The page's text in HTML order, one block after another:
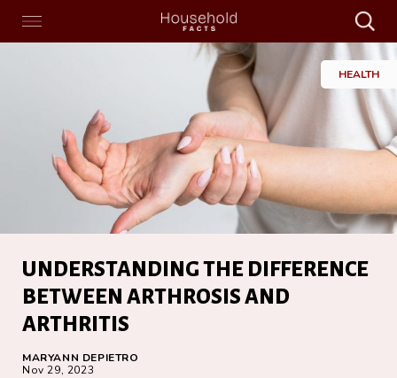
Search
Menu Search
HEALTH
UNDERSTANDING THE DIFFERENCE
BETWEEN ARTHROSIS AND
ARTHRITIS
MARYANN DEPIETRO
Nov 29, 2023